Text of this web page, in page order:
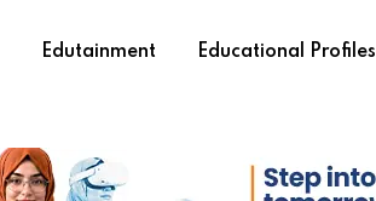
Edutainment Educational Profiles